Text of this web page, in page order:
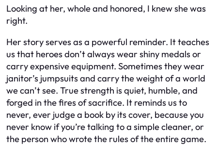
Looking at her, whole and honored, I knew she was
right.
Her story serves as a powerful reminder. It teaches
us that heroes don’t always wear shiny medals or
carry expensive equipment. Sometimes they wear
janitor’s jumpsuits and carry the weight of a world
we can’t see. True strength is quiet, humble, and
forged in the fires of sacrifice. It reminds us to
never, ever judge a book by its cover, because you
never know if you’re talking to a simple cleaner, or
the person who wrote the rules of the entire game.